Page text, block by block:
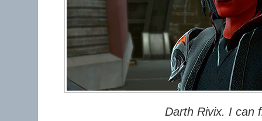
Darth Rivix. I can